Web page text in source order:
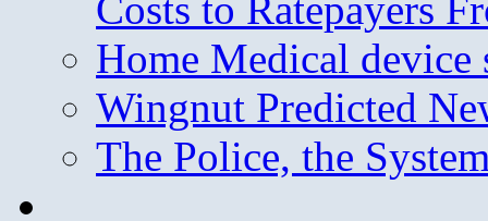
Home Medical device
Wingnut Predicted
The Police, the